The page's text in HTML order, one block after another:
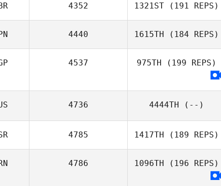
4352 1321ST (191 REPS)
4440 1615TH (184 REPS)
4537 975TH (199 REPS)
4736 4444TH (--)
4785 1417TH (189 REPS)
Omri Elmakias
4786 1096TH (196 REPS)